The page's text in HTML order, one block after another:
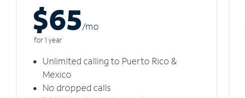
$65/mo
for 1 year
Unlimited calling to Puerto Rico &
Mexico
No dropped calls